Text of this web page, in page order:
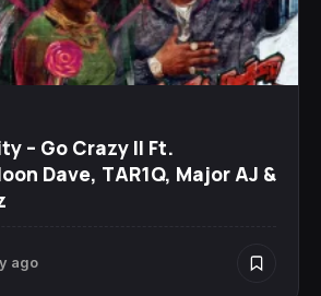
– Go Crazy II Ft.
Dave, TAR1Q, Major AJ &
ago